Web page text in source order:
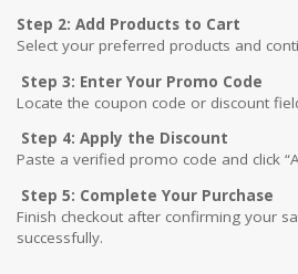
Step 2: Add Products to Cart
Select your preferred products and
Step 3: Enter Your Promo Code
Locate the coupon code or discount
Step 4: Apply the Discount
Paste a verified promo code and click
Step 5: Complete Your Purchase
Finish checkout after confirming your
successfully.